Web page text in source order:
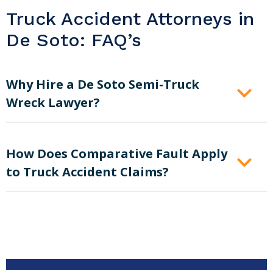
Truck Accident Attorneys in
De Soto: FAQ’s
Why Hire a De Soto Semi-Truck
Wreck Lawyer?
How Does Comparative Fault Apply
to Truck Accident Claims?